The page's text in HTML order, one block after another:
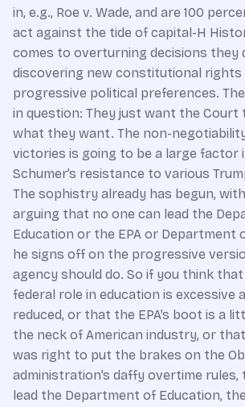
in, e.g., Roe v. Wade, and are 100
act against the tide of capital-H
comes to overturning decisions they
discovering new constitutional
progressive political preferences.
in question: They just want the Court
what they want. The non-
victories is going to be a large factor
Schumer’s resistance to various
The sophistry already has begun,
arguing that no one can lead the
Education or the EPA or Department
he signs off on the progressive
agency should do. So if you think
federal role in education is excessive
reduced, or that the EPA’s boot is a
the neck of American industry, or
was right to put the brakes on the
administration’s daffy overtime
lead the Department of Education,